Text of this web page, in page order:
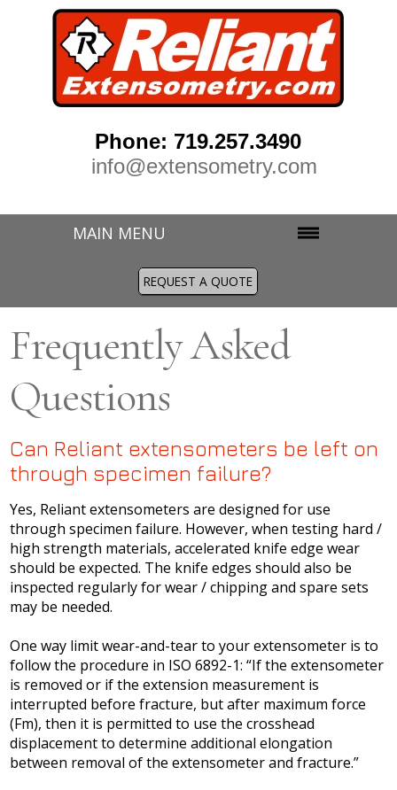
Phone: 719.257.3490
info@extensometry.com
MAIN MENU
REQUEST A QUOTE
Frequently Asked
Questions
Can Reliant extensometers be left on
through specimen failure?
Yes, Reliant extensometers are designed for use
through specimen failure. However, when testing hard /
high strength materials, accelerated knife edge wear
should be expected. The knife edges should also be
inspected regularly for wear / chipping and spare sets
may be needed.
One way limit wear-and-tear to your extensometer is to
follow the procedure in ISO 6892-1: “If the extensometer
is removed or if the extension measurement is
interrupted before fracture, but after maximum force
(Fm), then it is permitted to use the crosshead
displacement to determine additional elongation
between removal of the extensometer and fracture.”